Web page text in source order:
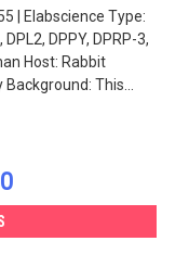
| Elabscience Type:
DPPY, DPRP-3,
Host: Rabbit
This...